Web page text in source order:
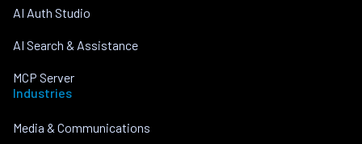
AI Auth Studio
AI Search & Assistance
MCP Server
Industries
Media & Communications